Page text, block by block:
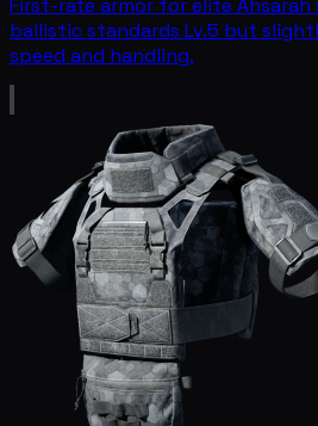
First-rate armor for elite Ahsarah
ballistic standards Lv.5 but
speed and handling.